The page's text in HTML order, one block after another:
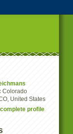
Colorado
United States
profile